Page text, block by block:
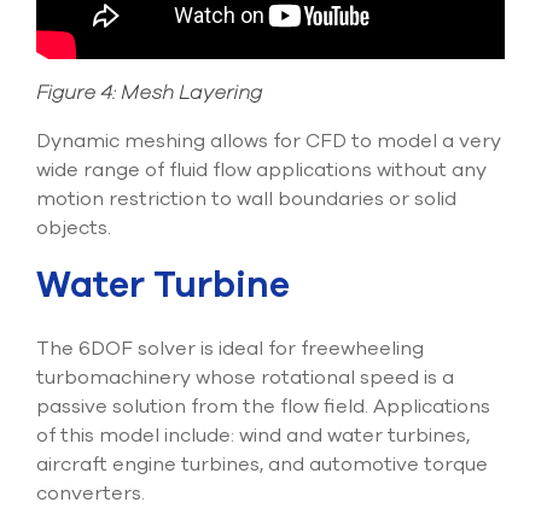
Figure 4: Mesh Layering
Dynamic meshing allows for CFD to model a very
wide range of fluid flow applications without any
motion restriction to wall boundaries or solid
objects.
Water Turbine
The 6DOF solver is ideal for freewheeling
turbomachinery whose rotational speed is a
passive solution from the flow field. Applications
of this model include: wind and water turbines,
aircraft engine turbines, and automotive torque
converters.